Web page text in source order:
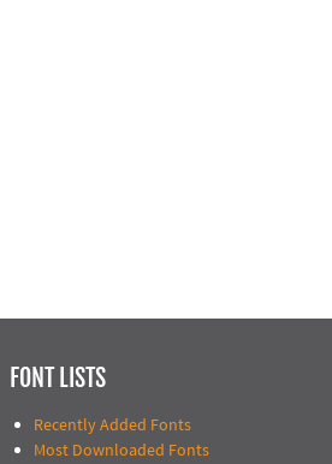
FONT LISTS
Recently Added Fonts
Most Downloaded Fonts